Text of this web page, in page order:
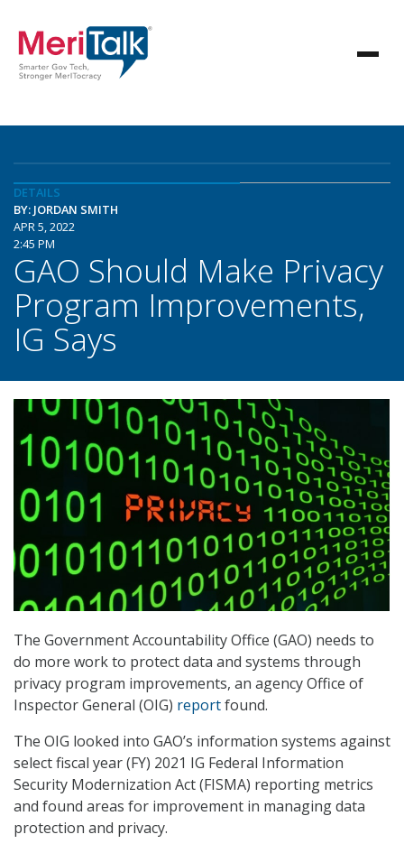
DETAILS
BY: JORDAN SMITH
APR 5, 2022
2:45 PM
GAO Should Make Privacy
Program Improvements,
IG Says
The Government Accountability Office (GAO) needs to
do more work to protect data and systems through
privacy program improvements, an agency Office of
Inspector General (OIG) reportfound.
The OIG looked into GAO’s information systems against
select fiscal year (FY) 2021 IG Federal Information
Security Modernization Act (FISMA) reporting metrics
and found areas for improvement in managing data
protection and privacy.